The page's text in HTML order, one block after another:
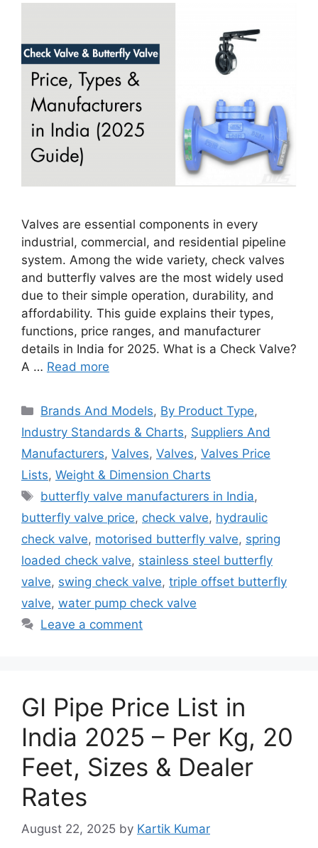
Valves are essential components in every
industrial, commercial, and residential pipeline
system. Among the wide variety, check valves
and butterfly valves are the most widely used
due to their simple operation, durability, and
affordability. This guide explains their types,
functions, price ranges, and manufacturer
details in India for 2025. What is a Check Valve?
A … Read more
Categories
Brands And Models, By Product Type,
Industry Standards & Charts, Suppliers And
Manufacturers, Valves, Valves, Valves Price
Lists, Weight & Dimension Charts
Tags
butterfly valve manufacturers in India,
butterfly valve price, check valve, hydraulic
check valve, motorised butterfly valve, spring
loaded check valve, stainless steel butterfly
valve, swing check valve, triple offset butterfly
valve, water pump check valve
Leave a comment
GI Pipe Price List in
India 2025 – Per Kg, 20
Feet, Sizes & Dealer
Rates
August 22, 2025 by Kartik Kumar